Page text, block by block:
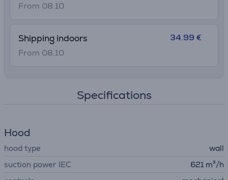
From 08.10
Shipping indoors
From 08.10
34.99 €
Specifications
Hood
hood type
wall
suction power IEC
621 m³/h